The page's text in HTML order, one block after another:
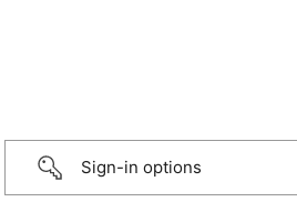
Sign-in options